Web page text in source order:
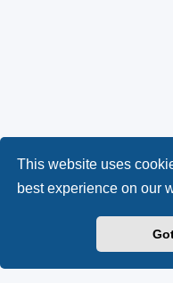
This website uses
best experience on our